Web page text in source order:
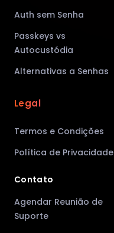
Auth sem Senha
Passkeys vs
Autocustódia
Alternativas a Senhas
Legal
Termos e Condições
Política de Privacidade
Contato
Agendar Reunião de
Suporte